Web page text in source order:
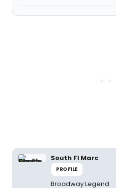
South Fl Marc
PROFILE
Broadway Legend